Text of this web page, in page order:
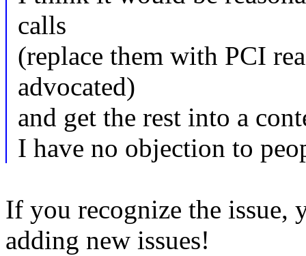
calls
(replace them with PCI
advocated)
and get the rest into a
I have no objection to
If you recognize the issue,
adding new issues!